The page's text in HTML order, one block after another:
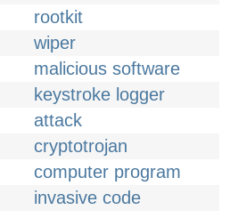
rootkit
wiper
malicious software
keystroke logger
attack
cryptotrojan
computer program
invasive code